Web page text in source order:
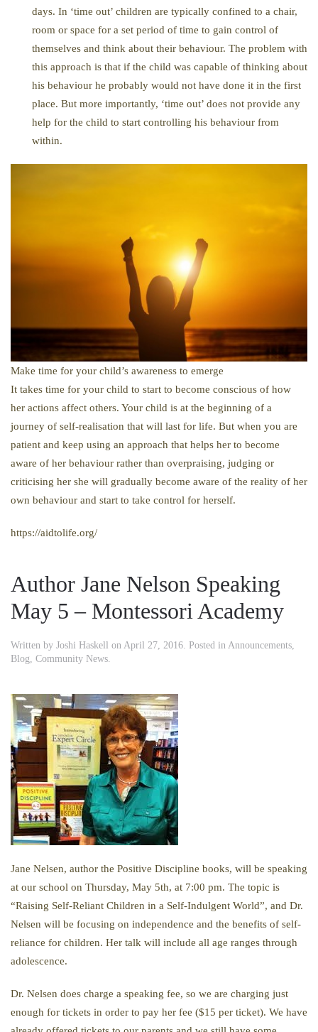
days. In ‘time out’ children are typically confined to a chair,
room or space for a set period of time to gain control of
themselves and think about their behaviour. The problem with
this approach is that if the child was capable of thinking about
his behaviour he probably would not have done it in the first
place. But more importantly, ‘time out’ does not provide any
help for the child to start controlling his behaviour from
within.
Make time for your child’s awareness to emerge
It takes time for your child to start to become conscious of how
her actions affect others. Your child is at the beginning of a
journey of self-realisation that will last for life. But when you are
patient and keep using an approach that helps her to become
aware of her behaviour rather than overpraising, judging or
criticising her she will gradually become aware of the reality of her
own behaviour and start to take control for herself.
https://aidtolife.org/
Author Jane Nelson Speaking
May 5 – Montessori Academy
Written by Joshi Haskell on April 27, 2016 . Posted in Announcements
Blog Community News
Jane Nelsen, author the Positive Discipline books, will be speaking
at our school on Thursday, May 5th, at 7:00 pm. The topic is
“Raising Self-Reliant Children in a Self-Indulgent World”, and Dr.
Nelsen will be focusing on independence and the benefits of self-
reliance for children. Her talk will include all age ranges through
adolescence.
Dr. Nelsen does charge a speaking fee, so we are charging just
enough for tickets in order to pay her fee ($15 per ticket). We have